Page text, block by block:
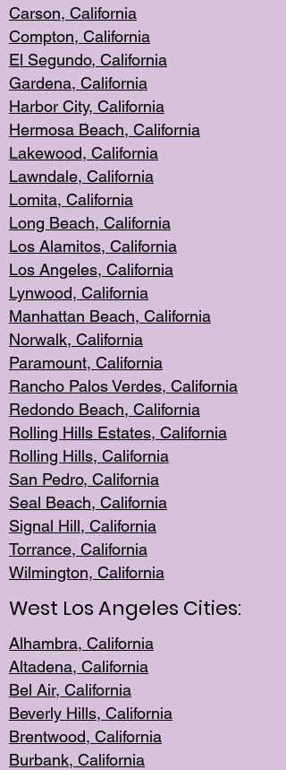
Carson, California
Compton, California
El Segundo, California
Gardena, California
Harbor City, California
Hermosa Beach, California
Lakewood, California
Lawndale, California
Lomita, California
Long Beach, California
Los Alamitos, California
Los Angeles, California
Lynwood, California
Manhattan Beach, California
Norwalk, California
Paramount, California
Rancho Palos Verdes, California
Redondo Beach, California
Rolling Hills Estates, California
Rolling Hills, California
San Pedro, California
Seal Beach, California
Signal Hill, California
Torrance, California
Wilmington, California
West Los Angeles Cities:
Alhambra, California
Altadena, California
Bel Air, California
Beverly Hills, California
Brentwood, California
Burbank, California